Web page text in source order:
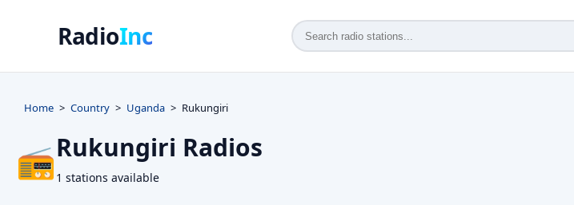
RadioInc
Home Country Uganda Rukungiri
📻Rukungiri Radios
1 stations available